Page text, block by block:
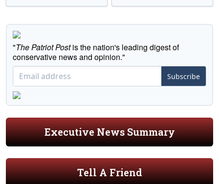
"The Patriot Postis the nation's leading digest of
conservative news and opinion."
Subscribe
Executive News Summary
Tell A Friend